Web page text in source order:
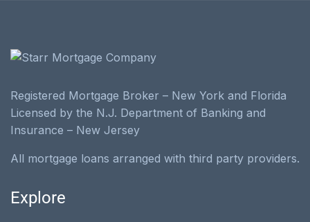
Registered Mortgage Broker – New York and Florida
Licensed by the N.J. Department of Banking and
Insurance – New Jersey
All mortgage loans arranged with third party providers.
Explore